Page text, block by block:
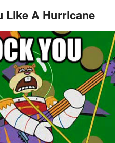
Like A Hurricane